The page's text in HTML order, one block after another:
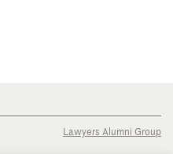
Lawyers Alumni Group